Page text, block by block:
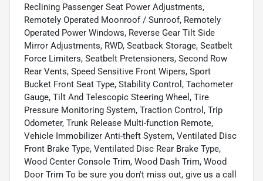
Reclining Passenger Seat Power Adjustments,
Remotely Operated Moonroof / Sunroof, Remotely
Operated Power Windows, Reverse Gear Tilt Side
Mirror Adjustments, RWD, Seatback Storage, Seatbelt
Force Limiters, Seatbelt Pretensioners, Second Row
Rear Vents, Speed Sensitive Front Wipers, Sport
Bucket Front Seat Type, Stability Control, Tachometer
Gauge, Tilt And Telescopic Steering Wheel, Tire
Pressure Monitoring System, Traction Control, Trip
Odometer, Trunk Release Multi-function Remote,
Vehicle Immobilizer Anti-theft System, Ventilated Disc
Front Brake Type, Ventilated Disc Rear Brake Type,
Wood Center Console Trim, Wood Dash Trim, Wood
Door Trim To be sure you don't miss out, give us a call